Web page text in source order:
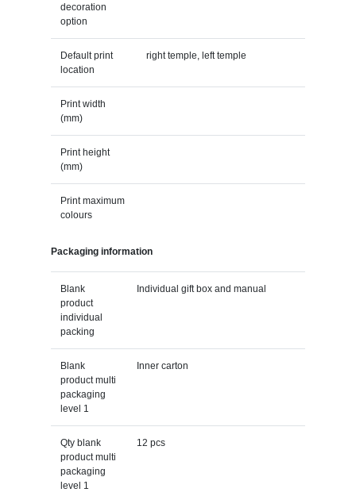
decoration
option
Default print
location
right temple, left temple
Print width
(mm)
Print height
(mm)
Print maximum
colours
Packaging information
Blank
product
individual
packing
Individual gift box and manual
Blank
product multi
packaging
level 1
Inner carton
Qty blank
product multi
packaging
level 1
12 pcs